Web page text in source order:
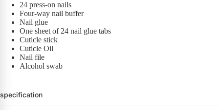
24 press-on nails
Four-way nail buffer
Nail glue
One sheet of 24 nail glue tabs
Cuticle stick
Cuticle Oil
Nail file
Alcohol swab
specification